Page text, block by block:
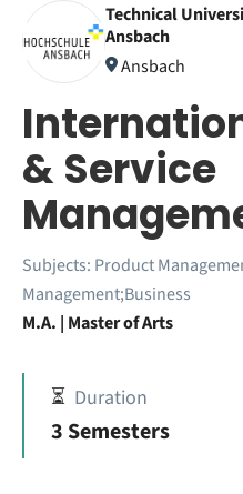
Technical
Ansbach
Ansbach
& Service
Subjects: Product
Management;Business
M.A. | Master of Arts
⏳ Duration
3 Semesters